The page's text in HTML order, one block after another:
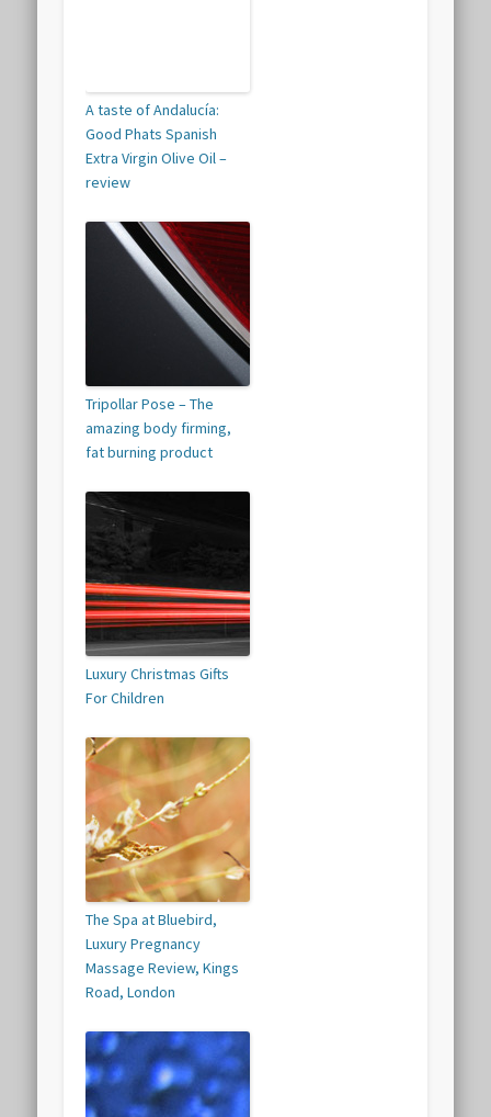
A taste of Andalucía:
Good Phats Spanish
Extra Virgin Olive Oil –
review
Tripollar Pose – The
amazing body firming,
fat burning product
Luxury Christmas Gifts
For Children
The Spa at Bluebird,
Luxury Pregnancy
Massage Review, Kings
Road, London